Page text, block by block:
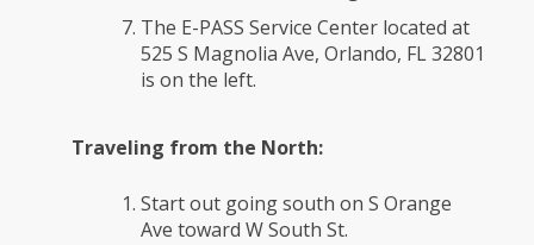
The E-PASS Service Center located at
525 S Magnolia Ave, Orlando, FL 32801
is on the left.
Traveling from the North:
Start out going south on S Orange
Ave toward W South St.